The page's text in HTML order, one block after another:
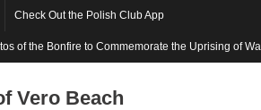
Check Out the Polish Club App
of the Bonfire to Commemorate the Uprising of
Vero Beach